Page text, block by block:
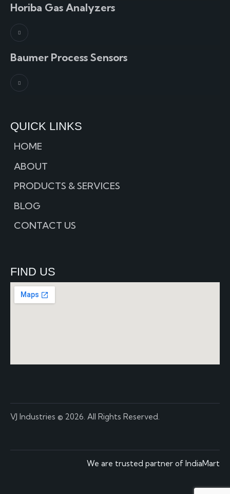
Horiba Gas Analyzers
Baumer Process Sensors
QUICK LINKS
HOME
ABOUT
PRODUCTS & SERVICES
BLOG
CONTACT US
FIND US
VJ Industries © 2026. All Rights Reserved.
We are trusted partner of IndiaMart